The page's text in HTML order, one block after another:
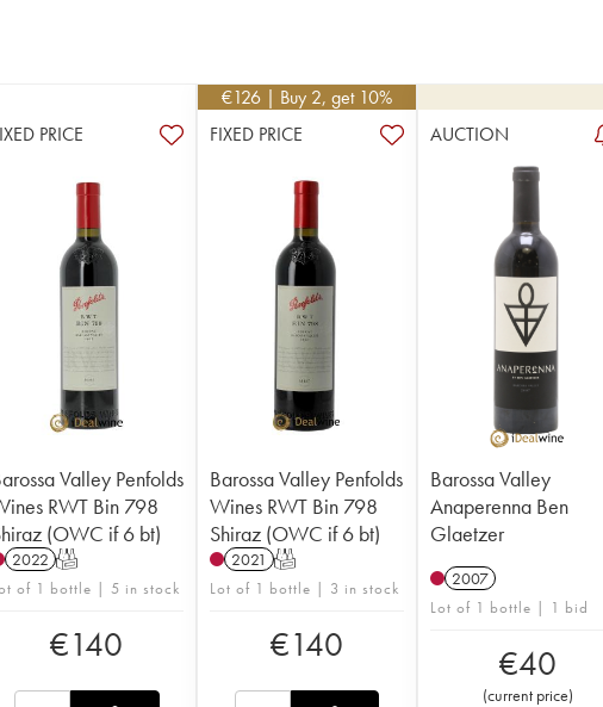
PRICE
Valley Penfolds
RWT Bin 798
(OWC if 6 bt)
2022 T
of 1 bottle | 5 in stock
€140
€126 | Buy 2, get 10%
FIXED PRICE
Barossa Valley Penfolds
Wines RWT Bin 798
Shiraz (OWC if 6 bt)
2021 T
Lot of 1 bottle | 3 in stock
€140
AUCTION
Barossa Valley
Anaperenna Ben
Glaetzer
2007
Lot of 1 bottle | 1 bid
€40
(current price)